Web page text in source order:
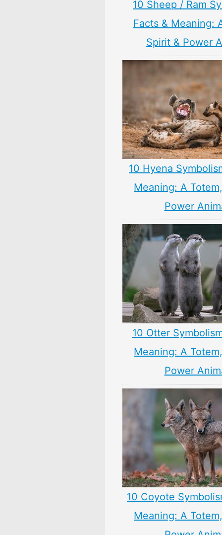
10 Sheep / Ram
Facts & Meaning:
Spirit & Power
10 Hyena
Meaning: A
Power
10 Otter
Meaning: A
Power
10 Coyote
Meaning: A